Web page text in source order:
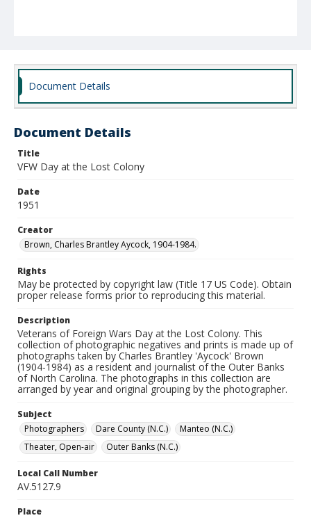
Document Details
Document Details
Title
VFW Day at the Lost Colony
Date
1951
Creator
Brown, Charles Brantley Aycock, 1904-1984.
Rights
May be protected by copyright law (Title 17 US Code). Obtain
proper release forms prior to reproducing this material.
Description
Veterans of Foreign Wars Day at the Lost Colony. This
collection of photographic negatives and prints is made up of
photographs taken by Charles Brantley 'Aycock' Brown
(1904-1984) as a resident and journalist of the Outer Banks
of North Carolina. The photographs in this collection are
arranged by year and original grouping by the photographer.
Subject
Photographers
Dare County (N.C.)
Manteo (N.C.)
Theater, Open-air
Outer Banks (N.C.)
Local Call Number
AV.5127.9
Place